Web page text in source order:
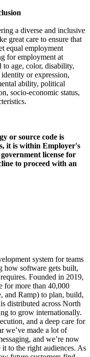
a diverse and inclusive
great care to ensure that
equal employment
for employment at
to age, color, disability,
or expression,
ability, political
socio-economic status,
or source code is
it is within Employer's
license for
to proceed with an
system for teams
how software gets built,
Founded in 2019,
for more than 40,000
and Ramp) to plan, build,
distributed across North
to grow internationally.
and a deep care for
we’ve made a lot of
and we’re now
to the right audiences. As